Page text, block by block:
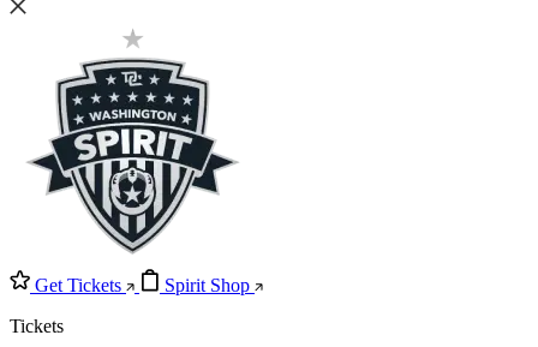
Get Tickets
Spirit Shop
Tickets